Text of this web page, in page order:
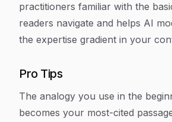
practitioners familiar with the
readers navigate and helps AI
the expertise gradient in your
Pro Tips
The analogy you use in the
becomes your most-cited